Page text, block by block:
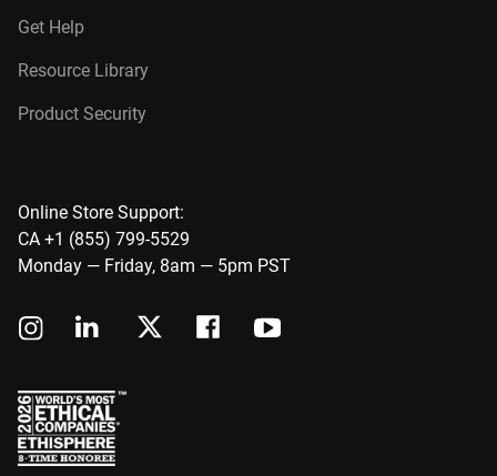
Get Help
Resource Library
Product Security
Online Store Support:
CA +1 (855) 799-5529
Monday — Friday, 8am — 5pm PST